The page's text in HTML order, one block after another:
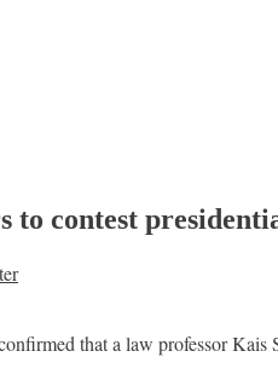
to contest
that a law professor